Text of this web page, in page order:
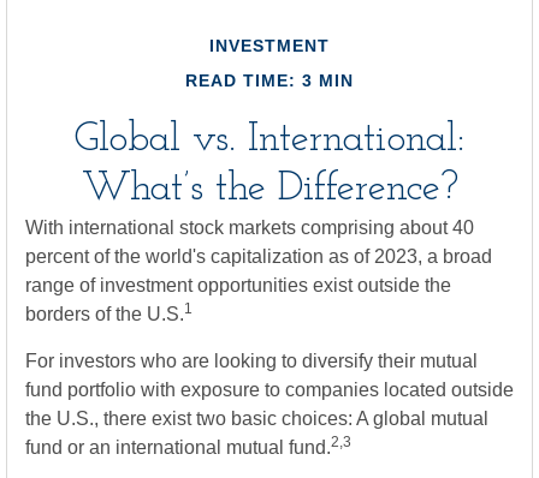
INVESTMENT
READ TIME: 3 MIN
Global vs. International:
What’s the Difference?
With international stock markets comprising about 40
percent of the world's capitalization as of 2023, a broad
range of investment opportunities exist outside the
borders of the U.S.1
For investors who are looking to diversify their mutual
fund portfolio with exposure to companies located outside
the U.S., there exist two basic choices: A global mutual
fund or an international mutual fund.2,3